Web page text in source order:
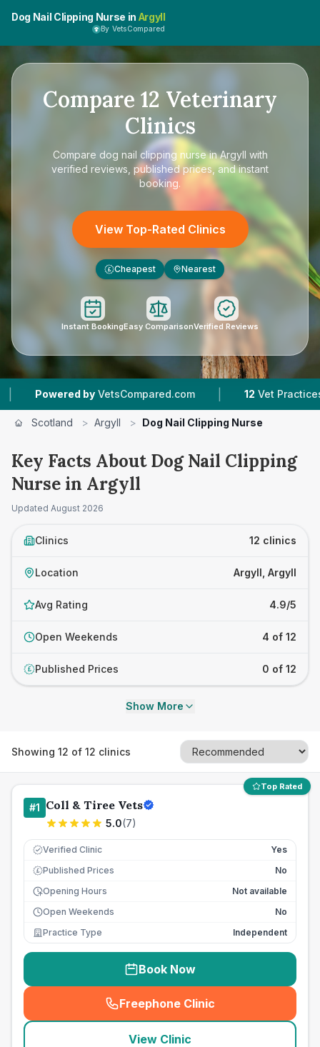
Dog Nail Clipping Nurse in Argyll
By VetsCompared
Compare 12 Veterinary
Clinics
Compare dog nail clipping nurse in Argyll with
verified reviews, published prices, and instant
booking.
View Top-Rated Clinics
£ Cheapest Nearest
Instant BookingEasy ComparisonVerified Reviews
| 12 Vet Practices Tracked |
Scotland > Argyll > Dog Nail Clipping Nurse
Key Facts About Dog Nail Clipping
Nurse in Argyll
Updated August 2026
Clinics 12 clinics
Location Argyll, Argyll
Avg Rating 4.9/5
Open Weekends 4 of 12
£ Published Prices 0 of 12
Show More
Showing 12 of 12 clinics
Top Rated
#1 Coll & Tiree Vets
5.0(7)
Verified Clinic Yes
£ Published Prices
No
Opening Hours
Not available
Open Weekends
No
Practice Type
Independent
Book Now
Freephone Clinic
(seo_lab_card_freephone
View Clinic